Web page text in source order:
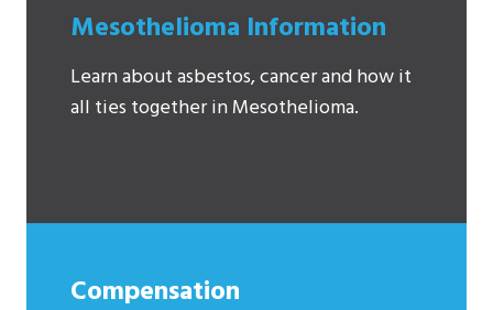
Mesothelioma Information
Learn about asbestos, cancer and how it
all ties together in Mesothelioma.
Compensation